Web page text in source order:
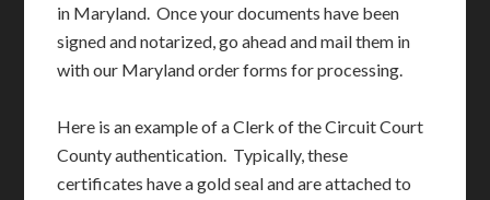
in Maryland. Once your documents have been
signed and notarized, go ahead and mail them in
with our Maryland order forms for processing.
Here is an example of a Clerk of the Circuit Court
County authentication. Typically, these
certificates have a gold seal and are attached to